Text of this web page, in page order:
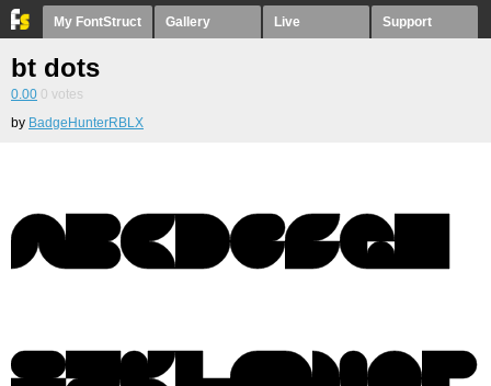
My FontStruct Gallery Live Support
bt dots
0.00 0 votes
by BadgeHunterRBLX